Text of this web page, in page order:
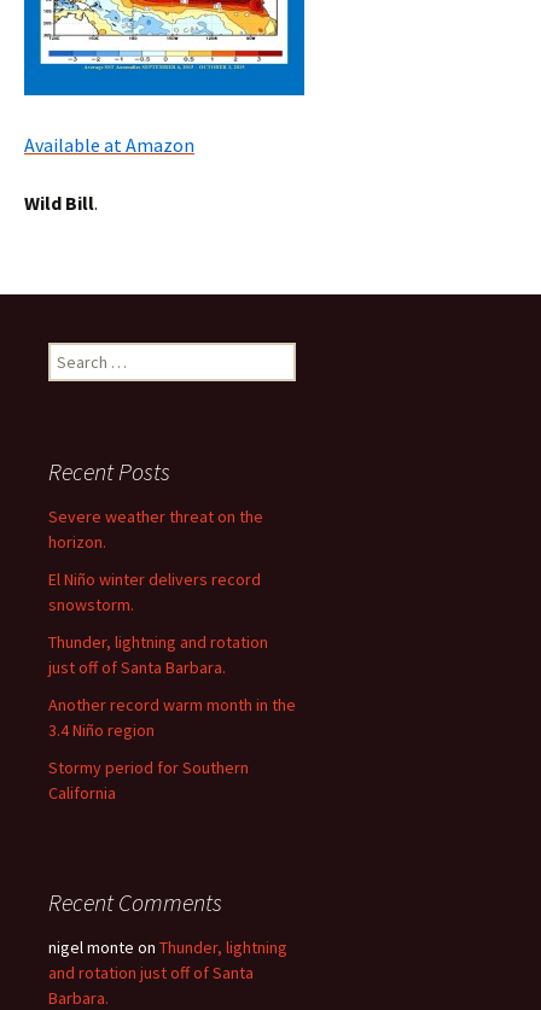
Available at Amazon
Wild Bill.
Search
for:
Recent Posts
Severe weather threat on the
horizon.
El Niño winter delivers record
snowstorm.
Thunder, lightning and rotation
just off of Santa Barbara.
Another record warm month in the
3.4 Niño region
Stormy period for Southern
California
Recent Comments
nigel monte on Thunder, lightning
and rotation just off of Santa
Barbara.